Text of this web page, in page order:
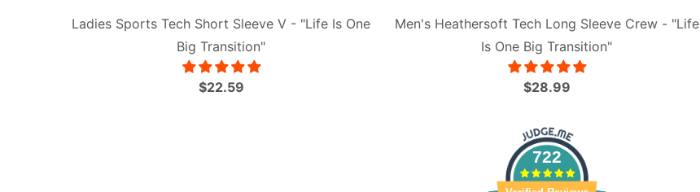
Ladies Sports Tech Short Sleeve V - "Life Is One
Big Transition"
$22.59
Men's Heathersoft Tech Long Sleeve Crew - "Life
Is One Big Transition"
$28.99
722